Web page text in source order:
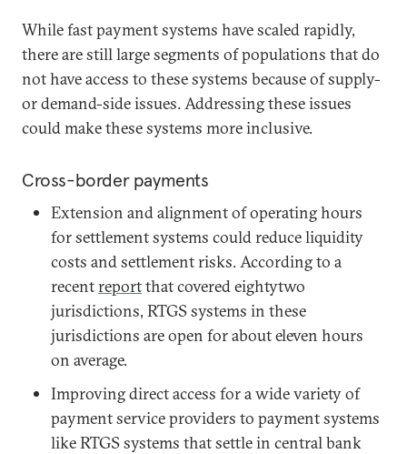
While fast payment systems have scaled rapidly,
there are still large segments of populations that do
not have access to these systems because of supply-
or demand-side issues. Addressing these issues
could make these systems more inclusive.
Cross-border payments
Extension and alignment of operating hours
for settlement systems could reduce liquidity
costs and settlement risks. According to a
recentreportthat covered eightytwo
jurisdictions, RTGS systems in these
jurisdictions are open for about eleven hours
on average.
Improving direct access for a wide variety of
payment service providers to payment systems
like RTGS systems that settle in central bank